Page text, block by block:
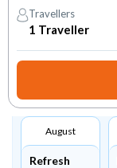
Travellers
1 Traveller
August
Refresh